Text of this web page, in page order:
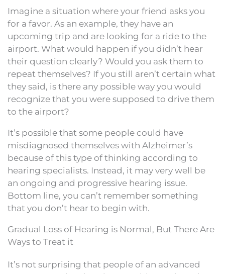
Imagine a situation where your friend asks you
for a favor. As an example, they have an
upcoming trip and are looking for a ride to the
airport. What would happen if you didn’t hear
their question clearly? Would you ask them to
repeat themselves? If you still aren’t certain what
they said, is there any possible way you would
recognize that you were supposed to drive them
to the airport?
It’s possible that some people could have
misdiagnosed themselves with Alzheimer’s
because of this type of thinking according to
hearing specialists. Instead, it may very well be
an ongoing and progressive hearing issue.
Bottom line, you can’t remember something
that you don’t hear to begin with.
Gradual Loss of Hearing is Normal, But There Are
Ways to Treat it
It’s not surprising that people of an advanced